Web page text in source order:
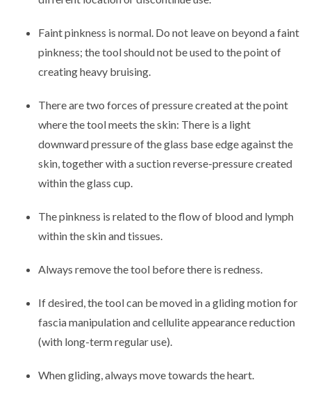
Faint pinkness is normal. Do not leave on beyond a faint
pinkness; the tool should not be used to the point of
creating heavy bruising.
There are two forces of pressure created at the point
where the tool meets the skin: There is a light
downward pressure of the glass base edge against the
skin, together with a suction reverse-pressure created
within the glass cup.
The pinkness is related to the flow of blood and lymph
within the skin and tissues.
Always remove the tool before there is redness.
If desired, the tool can be moved in a gliding motion for
fascia manipulation and cellulite appearance reduction
(with long-term regular use).
When gliding, always move towards the heart.